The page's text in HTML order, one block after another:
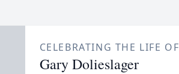
CELEBRATING THE LIFE OF
Gary Dolieslager